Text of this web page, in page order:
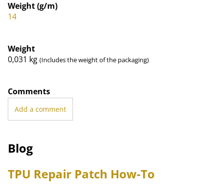
Weight (g/m)
14
Weight
0,031 kg (Includes the weight of the packaging)
Comments
Add a comment
Blog
TPU Repair Patch How-To